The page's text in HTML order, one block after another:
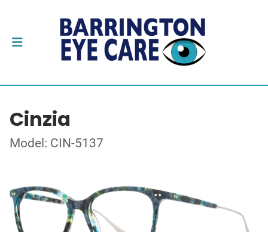
Cinzia
Model: CIN-5137